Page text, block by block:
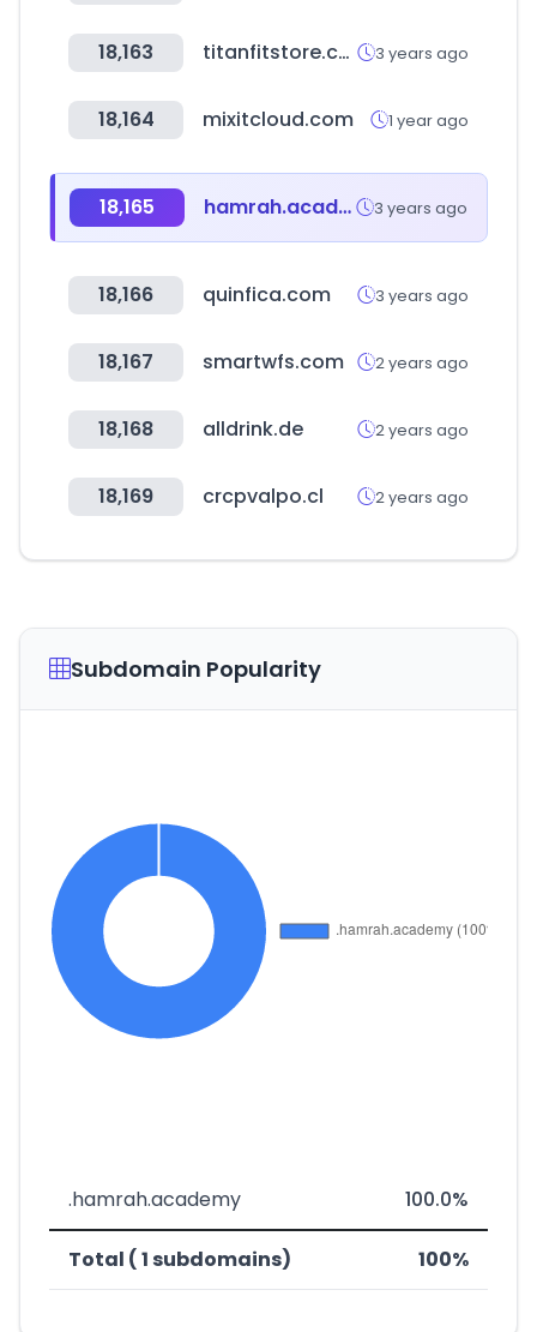
18,163 titanfitstore.com 3 years ago
18,164 mixitcloud.com 1 year ago
18,165 hamrah.academy 3 years ago
18,166 quinfica.com 3 years ago
18,167 smartwfs.com 2 years ago
18,168 alldrink.de 2 years ago
18,169 crcpvalpo.cl 2 years ago
Subdomain Popularity
.hamrah.academy 100.0%
Total ( 1 subdomains) 100%